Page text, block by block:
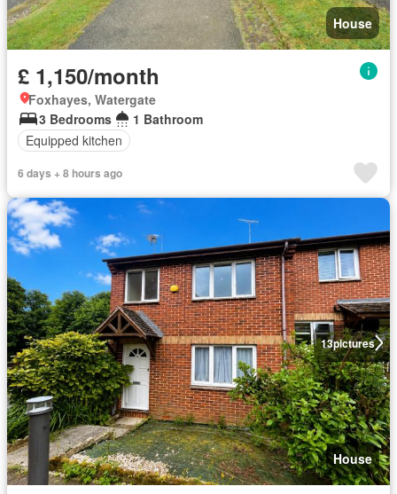
House
£ 1,150/month
Foxhayes, Watergate
3 Bedrooms
1 Bathroom
Equipped kitchen
6 days + 8 hours ago
13pictures
House